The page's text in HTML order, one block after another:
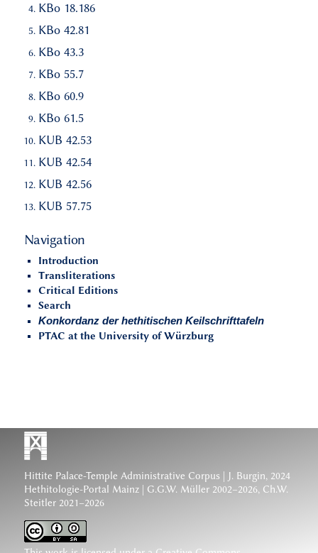
KBo 18.186
KBo 42.81
KBo 43.3
KBo 55.7
KBo 60.9
KBo 61.5
KUB 42.53
KUB 42.54
KUB 42.56
KUB 57.75
Navigation
Introduction
Transliterations
Critical Editions
Search
Konkordanz der hethitischen Keilschrifttafeln
PTAC at the University of Würzburg
Hittite Palace-Temple Administrative Corpus
| J. Burgin, 2024
Hethitologie-Portal Mainz | G.G.W. Müller 2002–2026, Ch.W.
Steitler 2021–2026